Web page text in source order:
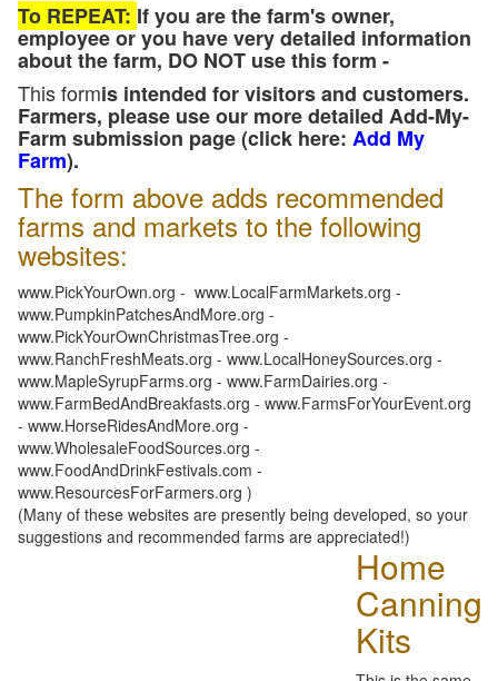
To REPEAT: If you are the farm's owner,
employee or you have very detailed information
about the farm, DO NOT use this form -
This formis intended for visitors and customers.
Farmers, please use our more detailed Add-My-
Farm submission page (click here: Add My
Farm).
The form above adds recommended
farms and markets to the following
websites:
www.PickYourOwn.org - www.LocalFarmMarkets.org -
www.PumpkinPatchesAndMore.org -
www.PickYourOwnChristmasTree.org -
www.RanchFreshMeats.org - www.LocalHoneySources.org -
www.MapleSyrupFarms.org - www.FarmDairies.org -
www.FarmBedAndBreakfasts.org - www.FarmsForYourEvent.org
- www.HorseRidesAndMore.org -
www.WholesaleFoodSources.org -
www.FoodAndDrinkFestivals.com -
www.ResourcesForFarmers.org )
(Many of these websites are presently being developed, so your
suggestions and recommended farms are appreciated!)
Home
Canning
Kits